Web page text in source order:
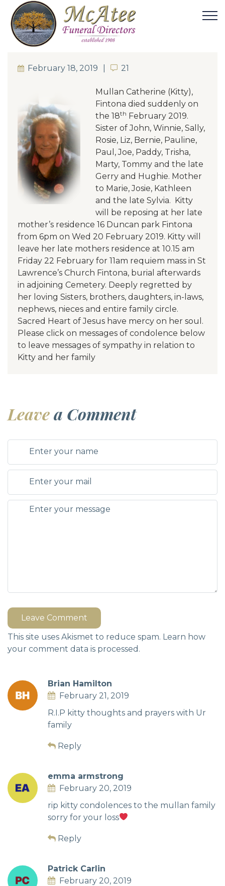
February 18, 2019 21
21
Mullan Catherine (Kitty),
Fintona died suddenly on
the 18th February 2019.
Sister of John, Winnie, Sally,
Rosie, Liz, Bernie, Pauline,
Paul, Joe, Paddy, Trisha,
Marty, Tommy and the late
Gerry and Hughie. Mother
to Marie, Josie, Kathleen
and the late Sylvia. Kitty
will be reposing at her late
mother’s residence 16 Duncan park Fintona
from 6pm on Wed 20 February 2019. Kitty will
leave her late mothers residence at 10.15 am
Friday 22 February for 11am requiem mass in St
Lawrence’s Church Fintona, burial afterwards
in adjoining Cemetery. Deeply regretted by
her loving Sisters, brothers, daughters, in-laws,
nephews, nieces and entire family circle.
Sacred Heart of Jesus have mercy on her soul.
Please click on messages of condolence below
to leave messages of sympathy in relation to
Kitty and her family
Leavea Comment
Leave Comment
This site uses Akismet to reduce spam. Learn how
your comment data is processed.
Brian Hamilton
February 21, 2019
R.I.P kitty thoughts and prayers with Ur
family
Reply
emma armstrong
February 20, 2019
rip kitty condolences to the mullan family
sorry for your loss
Reply
Patrick Carlin
February 20, 2019